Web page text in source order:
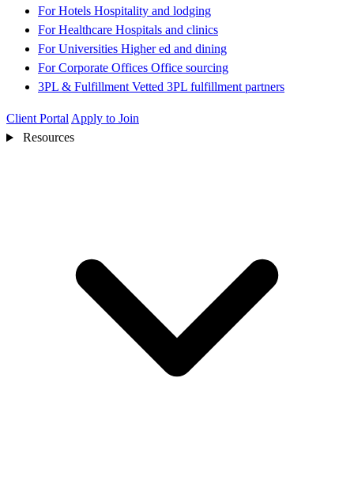
For Hotels Hospitality and lodging
For Healthcare Hospitals and clinics
For Universities Higher ed and dining
For Corporate Offices Office sourcing
3PL & Fulfillment Vetted 3PL fulfillment partners
Client Portal Apply to Join
Resources